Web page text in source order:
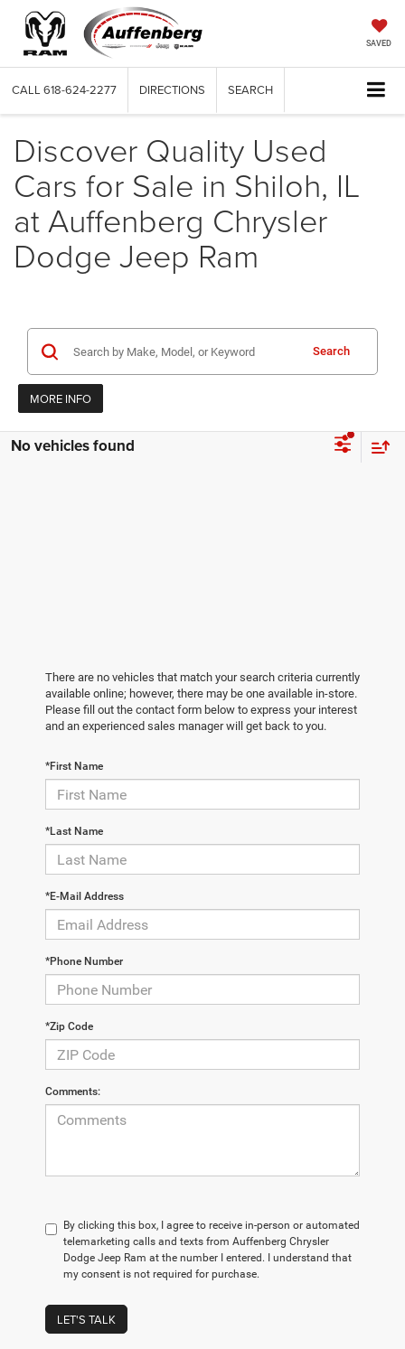
SAVED
CALL 618-624-2277 DIRECTIONS SEARCH
Discover Quality Used
Cars for Sale in Shiloh, IL
at Auffenberg Chrysler
Dodge Jeep Ram
Search
MORE INFO
No vehicles found
There are no vehicles that match your search criteria currently
available online; however, there may be one available in-store.
Please fill out the contact form below to express your interest
and an experienced sales manager will get back to you.
*First Name
*Last Name
*E-Mail Address
*Phone Number
*Zip Code
Comments:
By clicking this box, I agree to receive in-person or automated
telemarketing calls and texts from Auffenberg Chrysler
Dodge Jeep Ram at the number I entered. I understand that
my consent is not required for purchase.
LET'S TALK